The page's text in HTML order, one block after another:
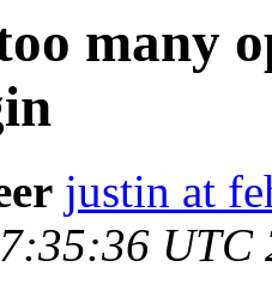
many
justin at
UTC